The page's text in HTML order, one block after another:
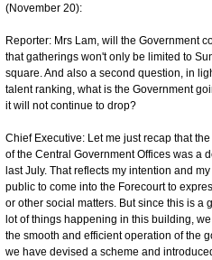
(November 20):
Reporter: Mrs Lam, will the Government
that gatherings won't only be limited to
square. And also a second question, in
talent ranking, what is the Government
it will not continue to drop?
Chief Executive: Let me just recap that
of the Central Government Offices was a
last July. That reflects my intention and
public to come into the Forecourt to
or other social matters. But since this is a
lot of things happening in this building,
the smooth and efficient operation of the
we have devised a scheme and